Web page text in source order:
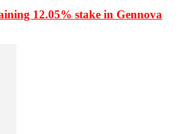
12.05% stake in Gennova